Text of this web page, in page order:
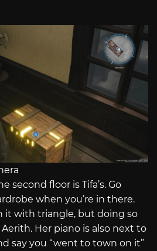
second floor is Tifa’s. Go
when you’re in there.
it with triangle, but doing so
Her piano is also next to
say you “went to town on it”